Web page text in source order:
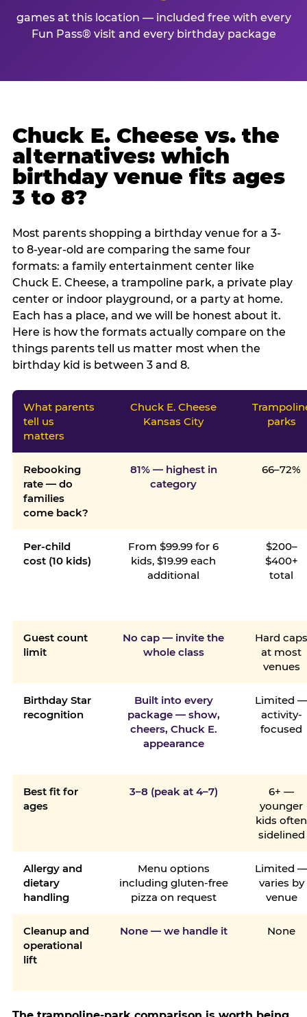
games at this location — included free with every
Fun Pass® visit and every birthday package
Chuck E. Cheese vs. the
alternatives: which
birthday venue fits ages
3 to 8?
Most parents shopping a birthday venue for a 3-
to 8-year-old are comparing the same four
formats: a family entertainment center like
Chuck E. Cheese, a trampoline park, a private play
center or indoor playground, or a party at home.
Each has a place, and we will be honest about it.
Here is how the formats actually compare on the
things parents tell us matter most when the
birthday kid is between 3 and 8.
What parents
tell us
matters
Chuck E. Cheese
Kansas City
parks
Rebooking
rate — do
families
come back?
81% — highest in
category
66–72%
Per-child
cost (10 kids)
From $99.99 for 6
kids, $19.99 each
additional
$200–
$400+
total
Guest count
limit
No cap — invite the
whole class
Hard
at most
venues
Birthday Star
recognition
Built into every
package — show,
cheers, Chuck E.
appearance
Limited
activity-
focused
Best fit for
ages
3–8 (peak at 4–7)
6+ —
younger
kids often
sidelined
Allergy and
dietary
handling
Menu options
including gluten-free
pizza on request
Limited
varies by
venue
Cleanup and
operational
lift
None — we handle it None